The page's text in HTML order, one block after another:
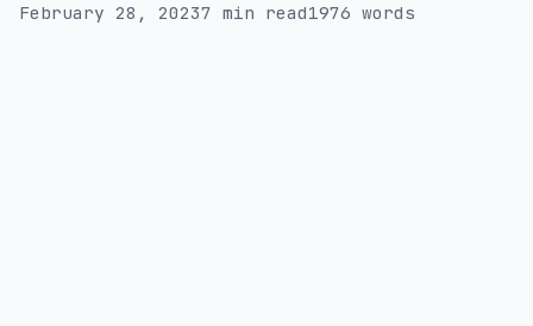
February 28, 20237 min read1976 words